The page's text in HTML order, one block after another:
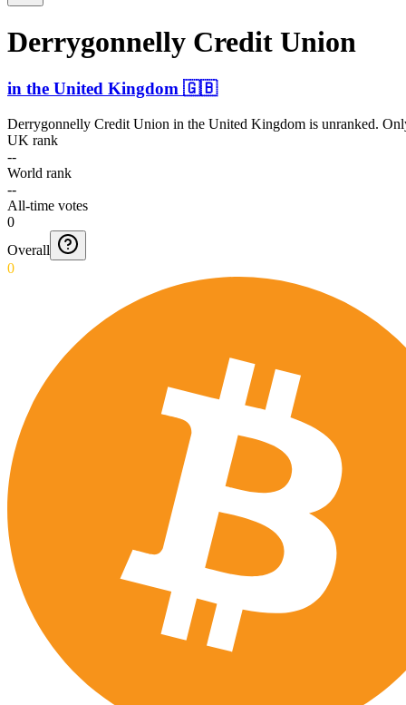
Derryg­onnelly Credit Union
in the United Kingdom 🇬🇧
Derrygonnelly Credit Union in the United Kingdom is unranked.
UK rank
--
World rank
--
All-time votes
0
Overall
0